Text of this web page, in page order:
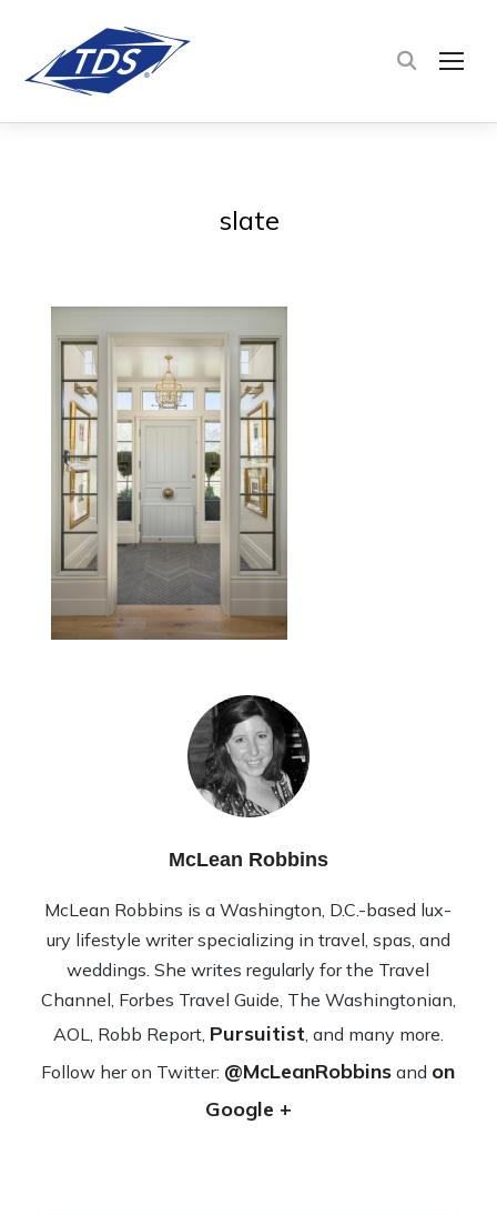
slate
McLean Robbins
McLean Rob­bins is a Wash­ing­ton, D.C.-based lux­
ury lifestyle writer spe­cial­iz­ing in travel, spas, and
wed­dings. She writes reg­u­larly for the Travel
Channel, Forbes Travel Guide, The Wash­ing­ton­ian,
AOL, Robb Report, Pursuitist, and many more.
Fol­low her on Twit­ter: @McLeanRobbins and on
Google +